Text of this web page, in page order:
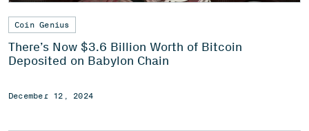
Coin Genius
There’s Now $3.6 Billion Worth of Bitcoin
Deposited on Babylon Chain
December 12, 2024